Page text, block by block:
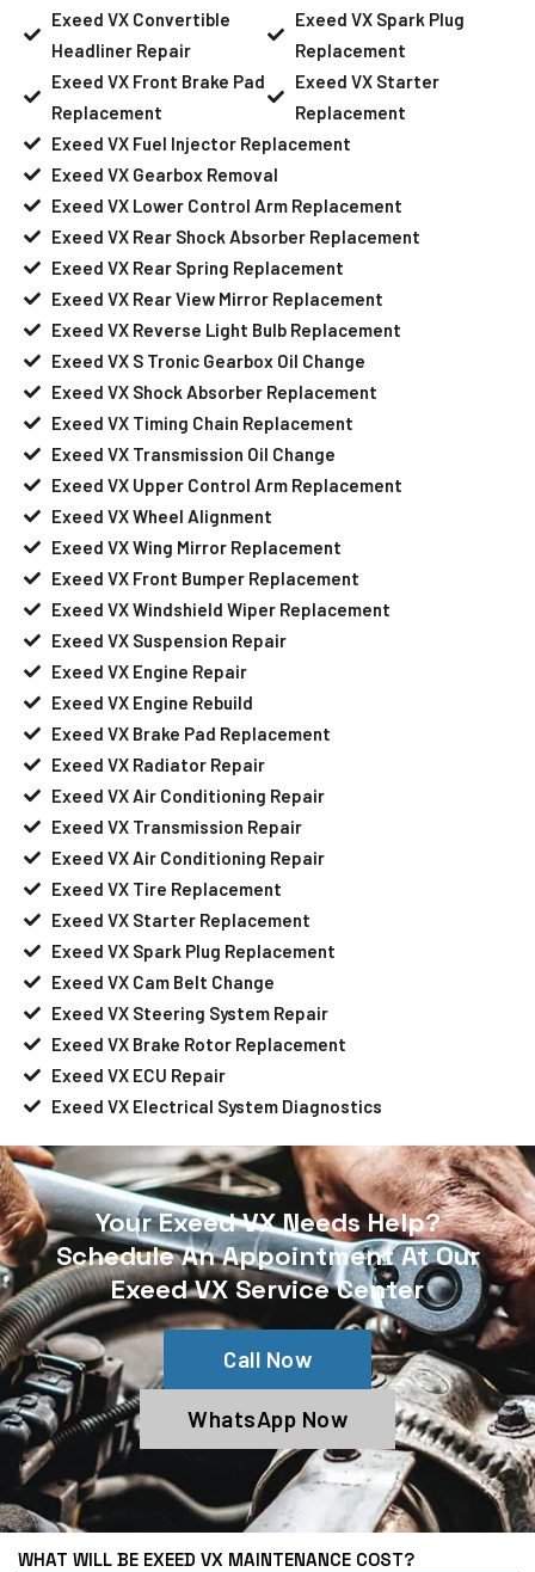
Exeed VX Convertible
Headliner Repair
Exeed VX Front Brake Pad
Replacement
Exeed VX Spark Plug
Replacement
Exeed VX Starter
Replacement
Exeed VX Fuel Injector Replacement
Exeed VX Gearbox Removal
Exeed VX Lower Control Arm Replacement
Exeed VX Rear Shock Absorber Replacement
Exeed VX Rear Spring Replacement
Exeed VX Rear View Mirror Replacement
Exeed VX Reverse Light Bulb Replacement
Exeed VX S Tronic Gearbox Oil Change
Exeed VX Shock Absorber Replacement
Exeed VX Timing Chain Replacement
Exeed VX Transmission Oil Change
Exeed VX Upper Control Arm Replacement
Exeed VX Wheel Alignment
Exeed VX Wing Mirror Replacement
Exeed VX Front Bumper Replacement
Exeed VX Windshield Wiper Replacement
Exeed VX Suspension Repair
Exeed VX Engine Repair
Exeed VX Engine Rebuild
Exeed VX Brake Pad Replacement
Exeed VX Radiator Repair
Exeed VX Air Conditioning Repair
Exeed VX Transmission Repair
Exeed VX Air Conditioning Repair
Exeed VX Tire Replacement
Exeed VX Starter Replacement
Exeed VX Spark Plug Replacement
Exeed VX Cam Belt Change
Exeed VX Steering System Repair
Exeed VX Brake Rotor Replacement
Exeed VX ECU Repair
Exeed VX Electrical System Diagnostics
Your Exeed VX Needs Help?
Schedule An Appointment At Our
Exeed VX Service Center
Call Now
WhatsApp Now
WHAT WILL BE EXEED VX MAINTENANCE COST?